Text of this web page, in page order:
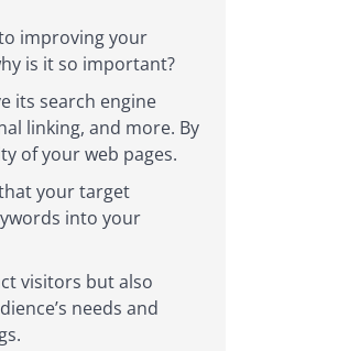
improving your
is it so important?
its search engine
linking, and more. By
of your web pages.
your target
into your
visitors but also
needs and